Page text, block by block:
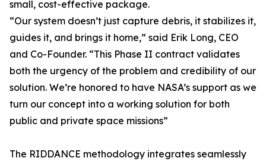
small, cost-effective package.
“Our system doesn’t just capture debris, it stabilizes it,
guides it, and brings it home,” said Erik Long, CEO
and Co-Founder. “This Phase II contract validates
both the urgency of the problem and credibility of our
solution. We’re honored to have NASA’s support as we
turn our concept into a working solution for both
public and private space missions”
The RIDDANCE methodology integrates seamlessly